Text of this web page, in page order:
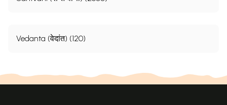
Vedanta (वेदांत) (120)